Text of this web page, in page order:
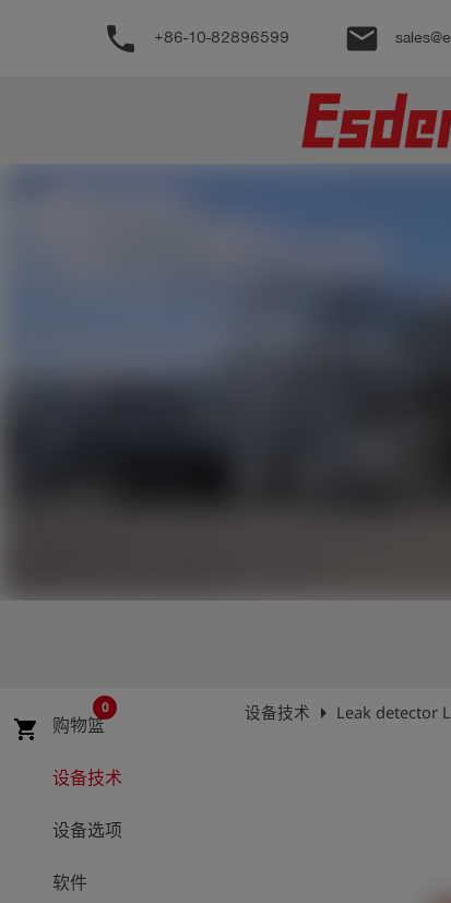
中
phone +86-10-82896599 email
shopping_cart 购物篮
0
设备技术
设备选项
软件
设备技术 arrow_right Leak detector